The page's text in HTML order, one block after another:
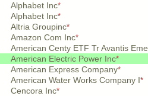
Alphabet Inc*
Alphabet Inc*
Altria Groupinc*
Amazon Com Inc*
American Centy ETF Tr Avantis
American Electric Power Inc*
American Express Company*
American Water Works Company I*
Cencora Inc*